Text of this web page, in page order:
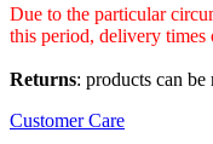
Due to the particular
this period, delivery times
Returns: products can
Customer Care